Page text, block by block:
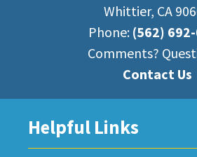
Whittier, CA
Phone: (562)
Comments?
Contact Us
Helpful Links